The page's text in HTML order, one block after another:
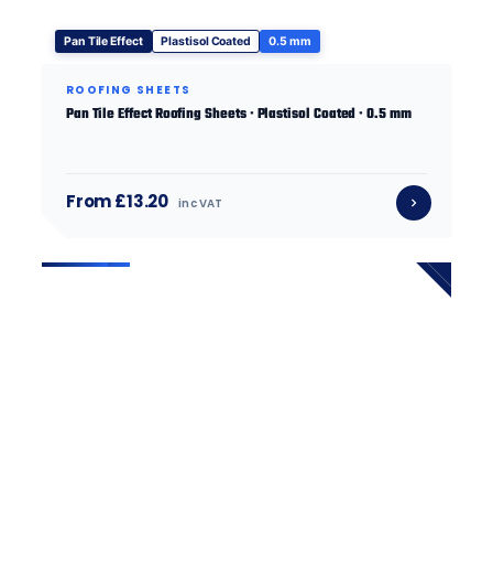
Pan Tile Effect Plastisol Coated 0.5 mm
ROOFING SHEETS
Pan Tile Effect Roofing Sheets · Plastisol Coated · 0.5 mm
From £13.20 inc VAT